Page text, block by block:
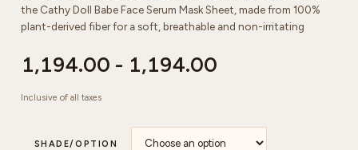
the Cathy Doll Babe Face Serum Mask Sheet, made from 100%
plant-derived fiber for a soft, breathable and non-irritating
1,194.00 - 1,194.00
Inclusive of all taxes
SHADE/OPTION